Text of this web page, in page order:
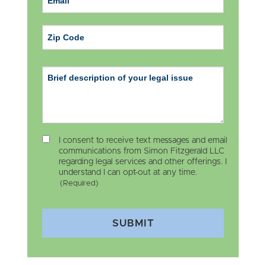
I consent to receive text messages and email
communications from Simon Fitzgerald LLC
regarding legal services and other offerings. I
understand I can opt-out at any time.
(Required)
SUBMIT